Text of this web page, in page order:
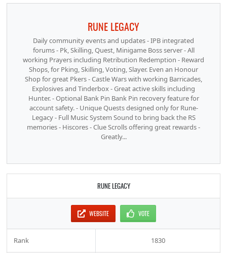
RUNE LEGACY
Daily community events and updates - IPB integrated
forums - Pk, Skilling, Quest, Minigame Boss server - All
working Prayers including Retribution Redemption - Reward
Shops, for Pking, Skilling, Voting, Slayer. Even an Honour
Shop for great Pkers - Castle Wars with working Barricades,
Explosives and Tinderbox - Great active skills including
Hunter. - Optional Bank Pin Bank Pin recovery feature for
account safety. - Unique Quests designed only for Rune-
Legacy - Full Music System Sound to bring back the RS
memories - Hiscores - Clue Scrolls offering great rewards -
Greatly...
RUNE LEGACY
WEBSITE VOTE
Rank 1830